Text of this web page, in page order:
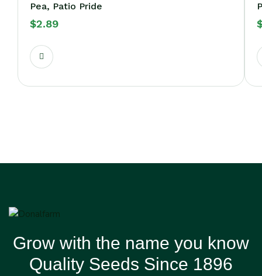
Pea, Patio Pride
$2.89
Grow with the name you know
Quality Seeds Since 1896